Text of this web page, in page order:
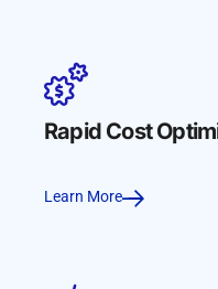
Rapid Cost
Learn More